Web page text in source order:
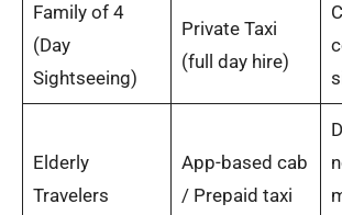
Family of 4
(Day
Sightseeing)
Private Taxi
(full day hire)
Elderly
Travelers
App-based cab
/ Prepaid taxi